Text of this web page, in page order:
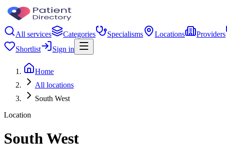
All services Categories Specialisms Locations Providers
Shortlist
Sign in
Home
All locations
South West
Location
South West